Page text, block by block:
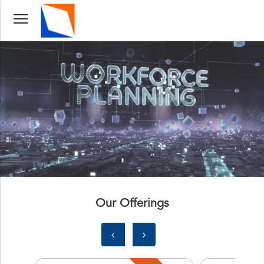
Our Offerings